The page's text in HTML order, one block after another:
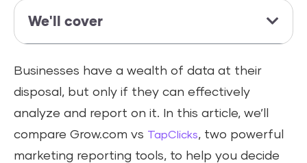
We'll cover
Businesses have a wealth of data at their
disposal, but only if they can effectively
analyze and report on it. In this article, we’ll
compare Grow.com vs TapClicks, two powerful
marketing reporting tools, to help you decide